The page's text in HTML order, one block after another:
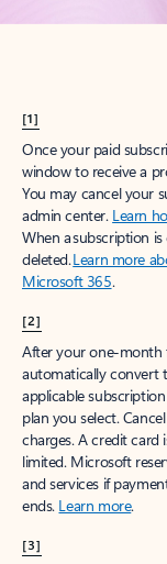
[1]
Once your paid
window to receive a
You may cancel your
admin center. Learn
When a subscription
deleted.Learn more
Microsoft 365.
[2]
After your one-month
automatically convert
applicable
plan you select.
charges. A credit card
limited. Microsoft
and services if
ends. Learn more.
[3]